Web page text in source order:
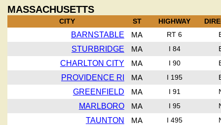
MASSACHUSETTS
CITY ST HIGHWAY
BARNSTABLE MA RT 6
STURBRIDGE MA I 84
CHARLTON CITY MA I 90
PROVIDENCE RI MA I 195
GREENFIELD MA I 91
MARLBORO MA I 95
TAUNTON MA I 495